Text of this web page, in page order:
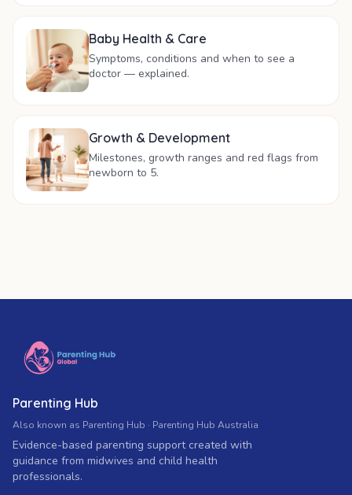
Baby Health & Care
Symptoms, conditions and when to see a
doctor — explained.
Growth & Development
Milestones, growth ranges and red flags from
newborn to 5.
Parenting Hub
Also known as Parenting Hub · Parenting Hub Australia
Evidence-based parenting support created with
guidance from midwives and child health
professionals.